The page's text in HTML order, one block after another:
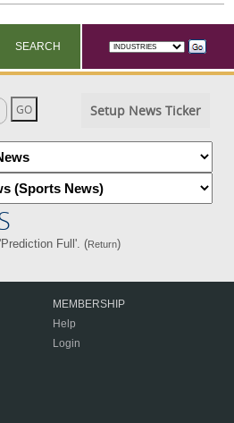
SEARCH
Setup News Ticker
Full'. (Return)
MEMBERSHIP
Help
Login